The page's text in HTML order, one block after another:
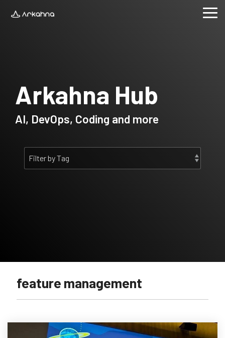
Arkahna Hub
AI, DevOps, Coding and more
feature management